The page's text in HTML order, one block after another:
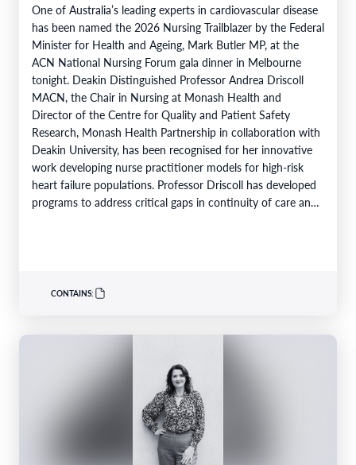
One of Australia’s leading experts in cardiovascular disease
has been named the 2026 Nursing Trailblazer by the Federal
Minister for Health and Ageing, Mark Butler MP, at the
ACN National Nursing Forum gala dinner in Melbourne
tonight. Deakin Distinguished Professor Andrea Driscoll
MACN, the Chair in Nursing at Monash Health and
Director of the Centre for Quality and Patient Safety
Research, Monash Health Partnership in collaboration with
Deakin University, has been recognised for her innovative
work developing nurse practitioner models for high-risk
heart failure populations. Professor Driscoll has developed
programs to address critical gaps in continuity of care and
CONTAINS: